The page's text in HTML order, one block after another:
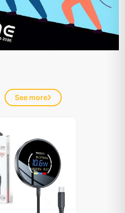
See more